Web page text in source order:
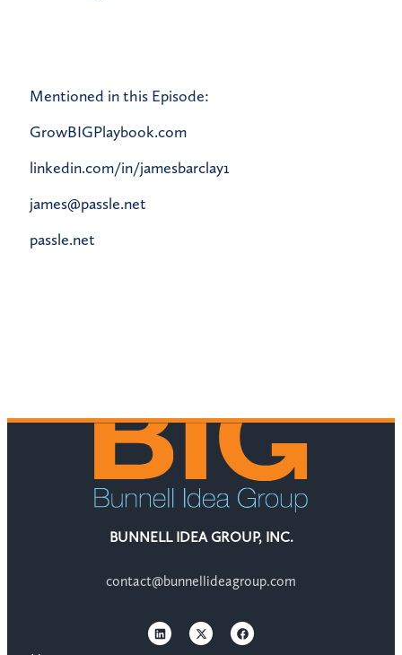
Mentioned in this Episode:
GrowBIGPlaybook.com
linkedin.com/in/jamesbarclay1
james@passle.net
passle.net
BUNNELL IDEA GROUP, INC.
contact@bunnellideagroup.com